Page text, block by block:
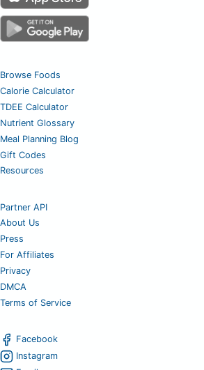
Browse Foods
Calorie Calculator
TDEE Calculator
Nutrient Glossary
Meal Planning Blog
Gift Codes
Resources
Partner API
About Us
Press
For Affiliates
Privacy
DMCA
Terms of Service
Facebook
Instagram